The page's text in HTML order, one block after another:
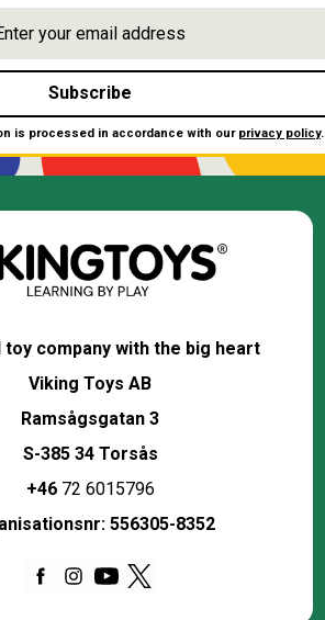
Subscribe
is processed in accordance with our privacy policy.
toy company with the big heart
Viking Toys AB
Ramsågsgatan 3
S-385 34 Torsås
+46 72 6015796
556305-8352